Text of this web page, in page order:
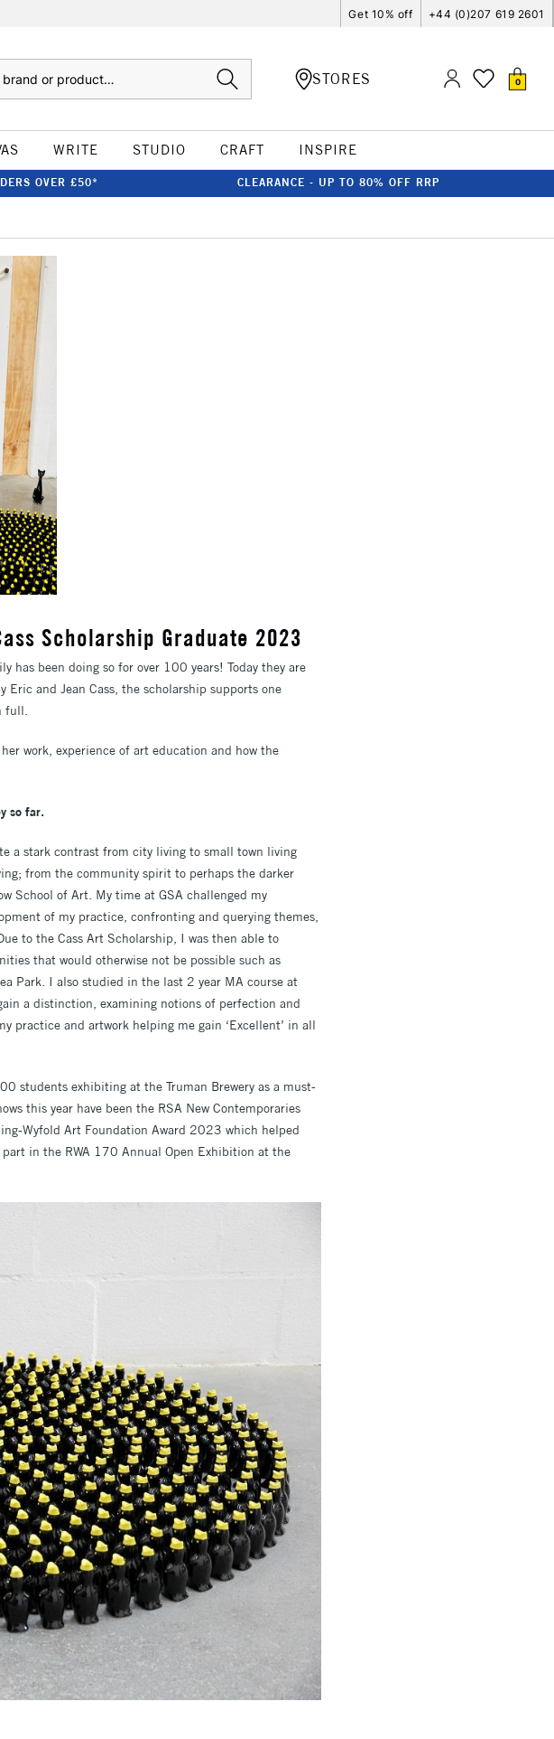
Get 10% off +44 (0)207 619 2601
STORES 0
WRITE STUDIO CRAFT INSPIRE
OVER £50* CLEARANCE - UP TO 80% OFF RRP
Scholarship Graduate 2023
been doing so for over 100 years! Today they are
and Jean Cass, the scholarship supports one
full.
work, experience of art education and how the
so far.
a stark contrast from city living to small town living
from the community spirit to perhaps the darker
School of Art. My time at GSA challenged my
of my practice, confronting and querying themes,
to the Cass Art Scholarship, I was then able to
that would otherwise not be possible such as
Park. I also studied in the last 2 year MA course at
a distinction, examining notions of perfection and
practice and artwork helping me gain ‘Excellent’ in all
students exhibiting at the Truman Brewery as a must-
this year have been the RSA New Contemporaries
Wyfold Art Foundation Award 2023 which helped
in the RWA 170 Annual Open Exhibition at the